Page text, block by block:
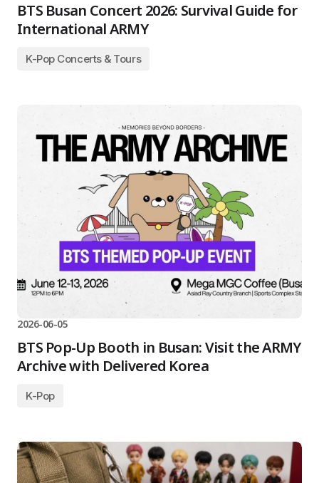
BTS Busan Concert 2026: Survival Guide for
International ARMY
K-Pop Concerts & Tours
2026-06-05
BTS Pop-Up Booth in Busan: Visit the ARMY
Archive with Delivered Korea
K-Pop